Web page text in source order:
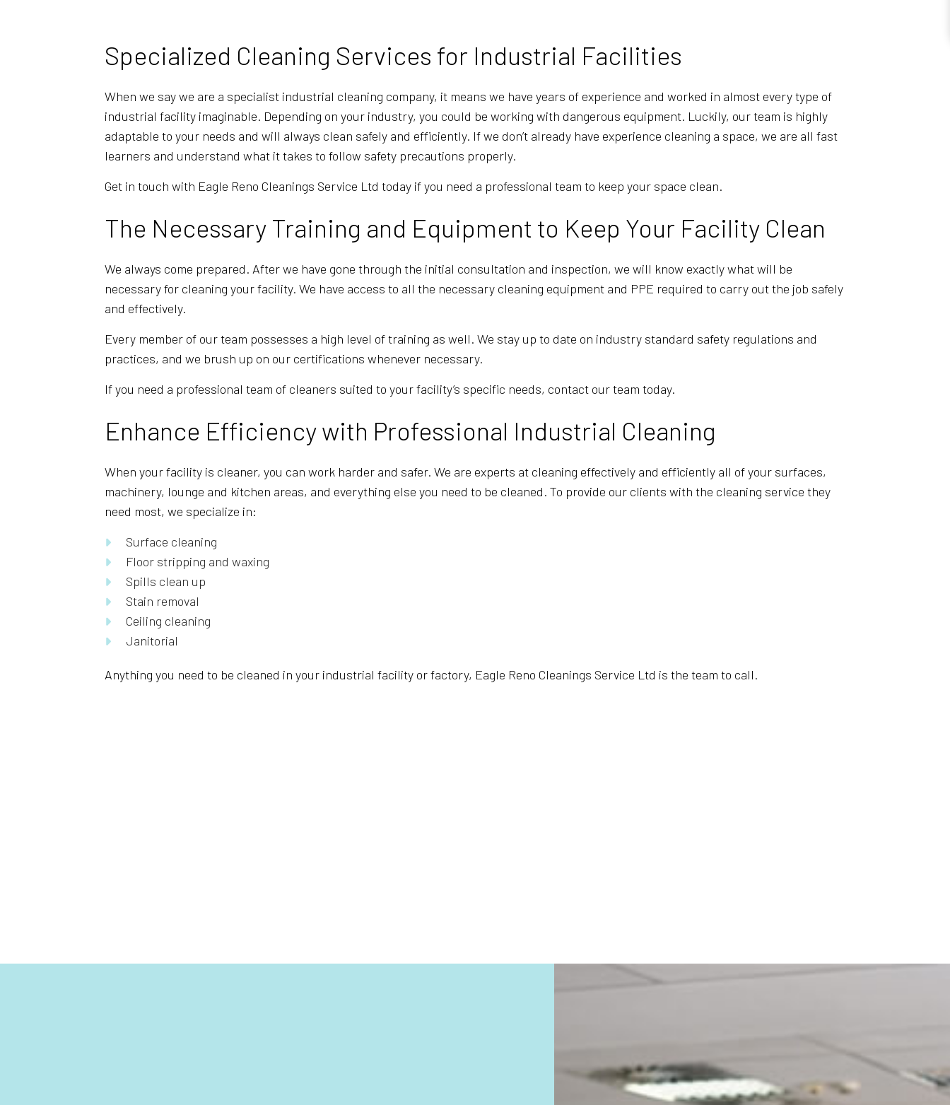
Specialized Cleaning Services for Industrial Facilities
When we say we are a specialist industrial cleaning company, it means we have years of experience and worked in almost every type of
industrial facility imaginable. Depending on your industry, you could be working with dangerous equipment. Luckily, our team is highly
adaptable to your needs and will always clean safely and efficiently. If we don’t already have experience cleaning a space, we are all fast
learners and understand what it takes to follow safety precautions properly.
Get in touch with Eagle Reno Cleanings Service Ltd today if you need a professional team to keep your space clean.
The Necessary Training and Equipment to Keep Your Facility Clean
We always come prepared. After we have gone through the initial consultation and inspection, we will know exactly what will be
necessary for cleaning your facility. We have access to all the necessary cleaning equipment and PPE required to carry out the job safely
and effectively.
Every member of our team possesses a high level of training as well. We stay up to date on industry standard safety regulations and
practices, and we brush up on our certifications whenever necessary.
If you need a professional team of cleaners suited to your facility’s specific needs, contact our team today.
Enhance Efficiency with Professional Industrial Cleaning
When your facility is cleaner, you can work harder and safer. We are experts at cleaning effectively and efficiently all of your surfaces,
machinery, lounge and kitchen areas, and everything else you need to be cleaned. To provide our clients with the cleaning service they
need most, we specialize in:
Surface cleaning
Floor stripping and waxing
Spills clean up
Stain removal
Ceiling cleaning
Janitorial
Anything you need to be cleaned in your industrial facility or factory, Eagle Reno Cleanings Service Ltd is the team to call.